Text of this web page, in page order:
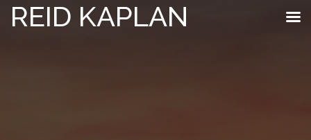
REID KAPLAN